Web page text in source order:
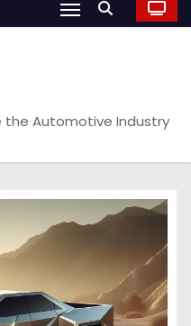
the Automotive Industry